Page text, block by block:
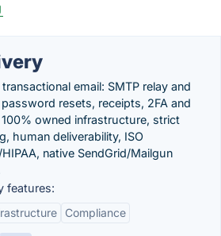
email: SMTP relay and
password resets, receipts, 2FA and
owned infrastructure, strict
human deliverability, ISO
native SendGrid/Mailgun
features:
Compliance